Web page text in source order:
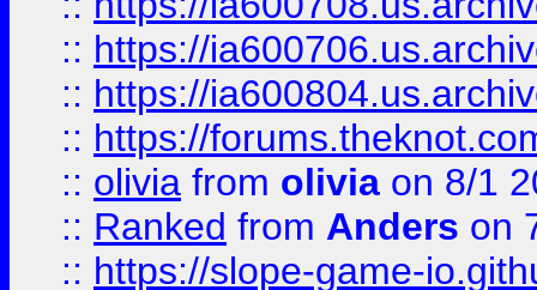
:: https://
:: https://
:: https://
:: olivia from olivia on 8/1
:: Ranked from Anders on
:: https://slope-game-